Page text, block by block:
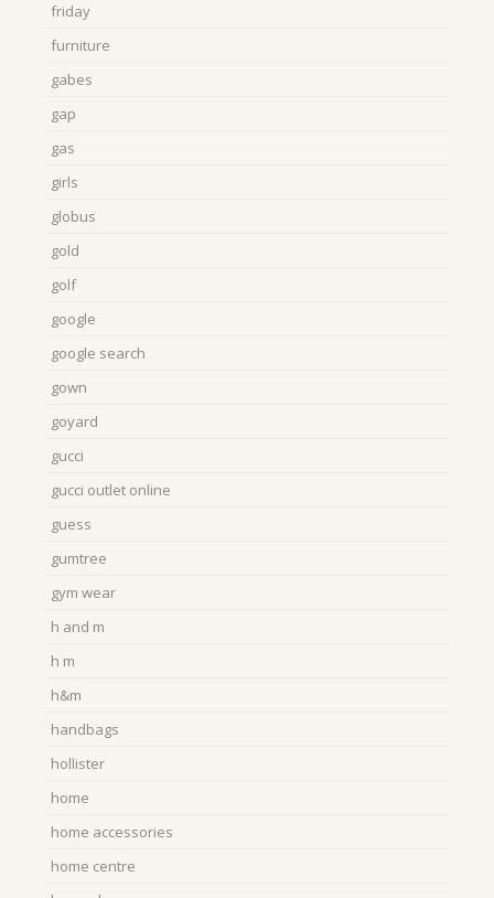
friday
furniture
gabes
gap
gas
girls
globus
gold
golf
google
google search
gown
goyard
gucci
gucci outlet online
guess
gumtree
gym wear
h and m
h m
h&m
handbags
hollister
home
home accessories
home centre